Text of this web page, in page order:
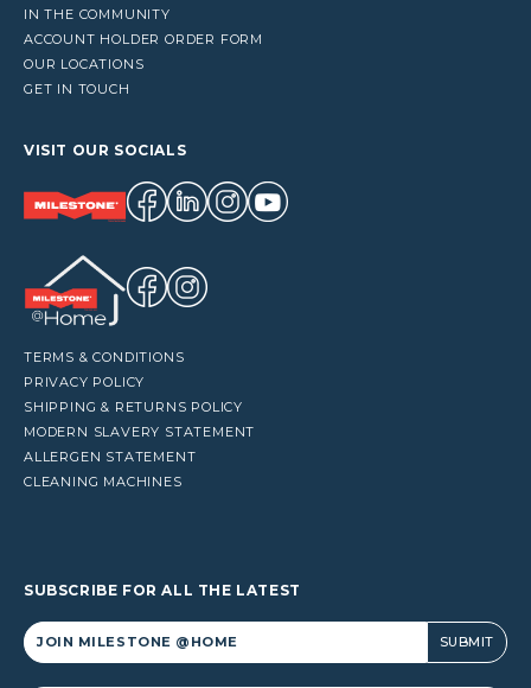
IN THE COMMUNITY
ACCOUNT HOLDER ORDER FORM
OUR LOCATIONS
GET IN TOUCH
VISIT OUR SOCIALS
TERMS & CONDITIONS
PRIVACY POLICY
SHIPPING & RETURNS POLICY
MODERN SLAVERY STATEMENT
ALLERGEN STATEMENT
CLEANING MACHINES
SUBSCRIBE FOR ALL THE LATEST